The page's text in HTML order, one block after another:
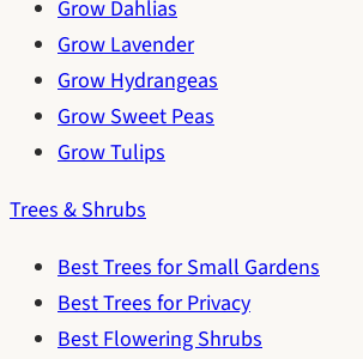
Grow Dahlias
Grow Lavender
Grow Hydrangeas
Grow Sweet Peas
Grow Tulips
Trees & Shrubs
Best Trees for Small Gardens
Best Trees for Privacy
Best Flowering Shrubs